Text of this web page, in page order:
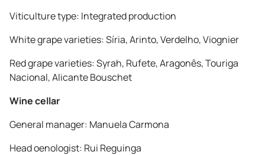
Viticulture type: Integrated production
White grape varieties: Síria, Arinto, Verdelho, Viognier
Red grape varieties: Syrah, Rufete, Aragonês, Touriga
Nacional, Alicante Bouschet
Wine cellar
General manager: Manuela Carmona
Head oenologist: Rui Reguinga